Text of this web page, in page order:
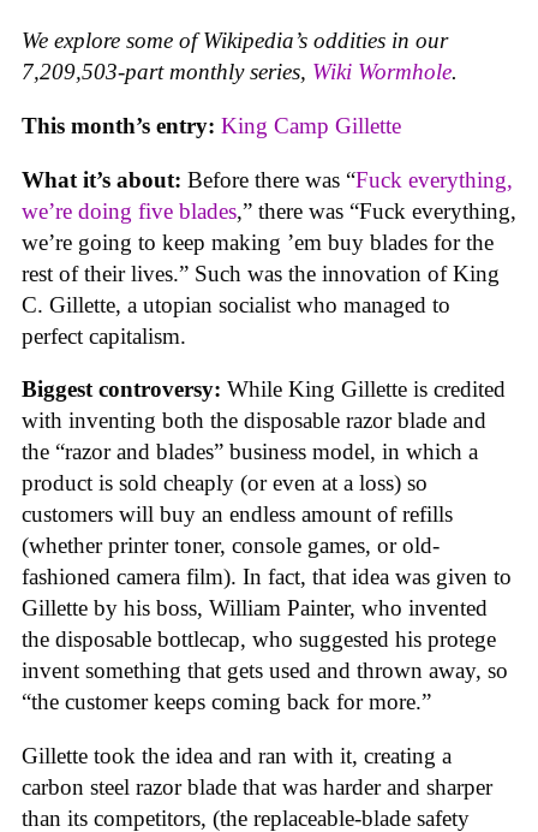
We explore some of Wikipedia’s oddities in our
7,209,503-part monthly series, Wiki Wormhole.
This month’s entry: King Camp Gillette
What it’s about: Before there was “Fuck everything,
we’re doing five blades,” there was “Fuck everything,
we’re going to keep making ’em buy blades for the
rest of their lives.” Such was the innovation of King
C. Gillette, a utopian socialist who managed to
perfect capitalism.
Biggest controversy: While King Gillette is credited
with inventing both the disposable razor blade and
the “razor and blades” business model, in which a
product is sold cheaply (or even at a loss) so
customers will buy an endless amount of refills
(whether printer toner, console games, or old-
fashioned camera film). In fact, that idea was given to
Gillette by his boss, William Painter, who invented
the disposable bottlecap, who suggested his protege
invent something that gets used and thrown away, so
“the customer keeps coming back for more.”
Gillette took the idea and ran with it, creating a
carbon steel razor blade that was harder and sharper
than its competitors, (the replaceable-blade safety